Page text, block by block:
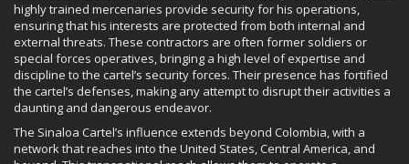
highly trained mercenaries provide security for his operations,
ensuring that his interests are protected from both internal and
external threats. These contractors are often former soldiers or
special forces operatives, bringing a high level of expertise and
discipline to the cartel’s security forces. Their presence has fortified
the cartel’s defenses, making any attempt to disrupt their activities a
daunting and dangerous endeavor.
The Sinaloa Cartel’s influence extends beyond Colombia, with a
network that reaches into the United States, Central America, and